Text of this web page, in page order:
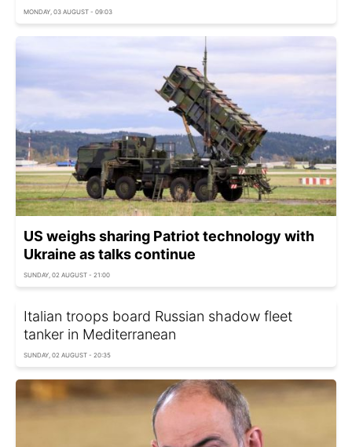
MONDAY, 03 AUGUST - 09:03
US weighs sharing Patriot technology with
Ukraine as talks continue
SUNDAY, 02 AUGUST - 21:00
Italian troops board Russian shadow fleet
tanker in Mediterranean
SUNDAY, 02 AUGUST - 20:35